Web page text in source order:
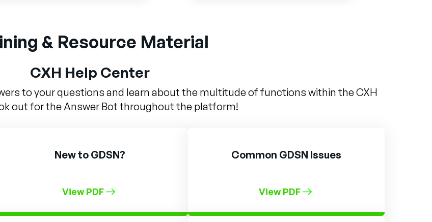
& Resource Material
CXH Help Center
to your questions and learn about the multitude of functions within the CXH
out for the Answer Bot throughout the platform!
New to GDSN?
View PDF
Common GDSN Issues
View PDF